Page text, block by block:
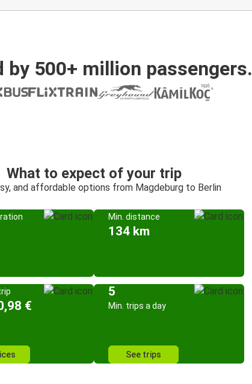
by 500+ million passengers.
What to expect of your trip
and affordable options from Magdeburg to Berlin
Min. distance
134 km
€
5
Min. trips a day
See trips